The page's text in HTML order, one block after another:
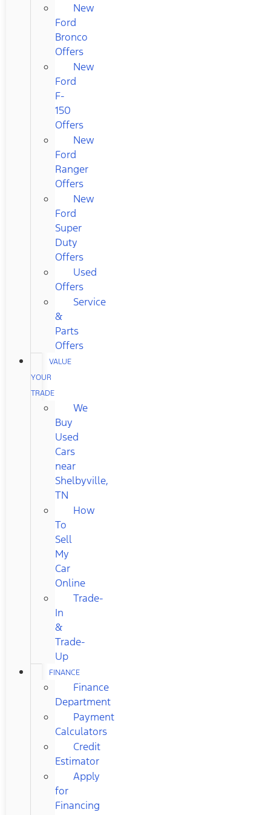
New
Ford
Bronco
Offers
New
Ford
F-
150
Offers
New
Ford
Ranger
Offers
New
Ford
Super
Duty
Offers
Used
Offers
Service
&
Parts
Offers
VALUE
YOUR
TRADE
We
Buy
Used
Cars
near
Shelbyville,
TN
How
To
Sell
My
Car
Online
Trade-
In
&
Trade-
Up
FINANCE
Finance
Department
Payment
Calculators
Credit
Estimator
Apply
for
Financing